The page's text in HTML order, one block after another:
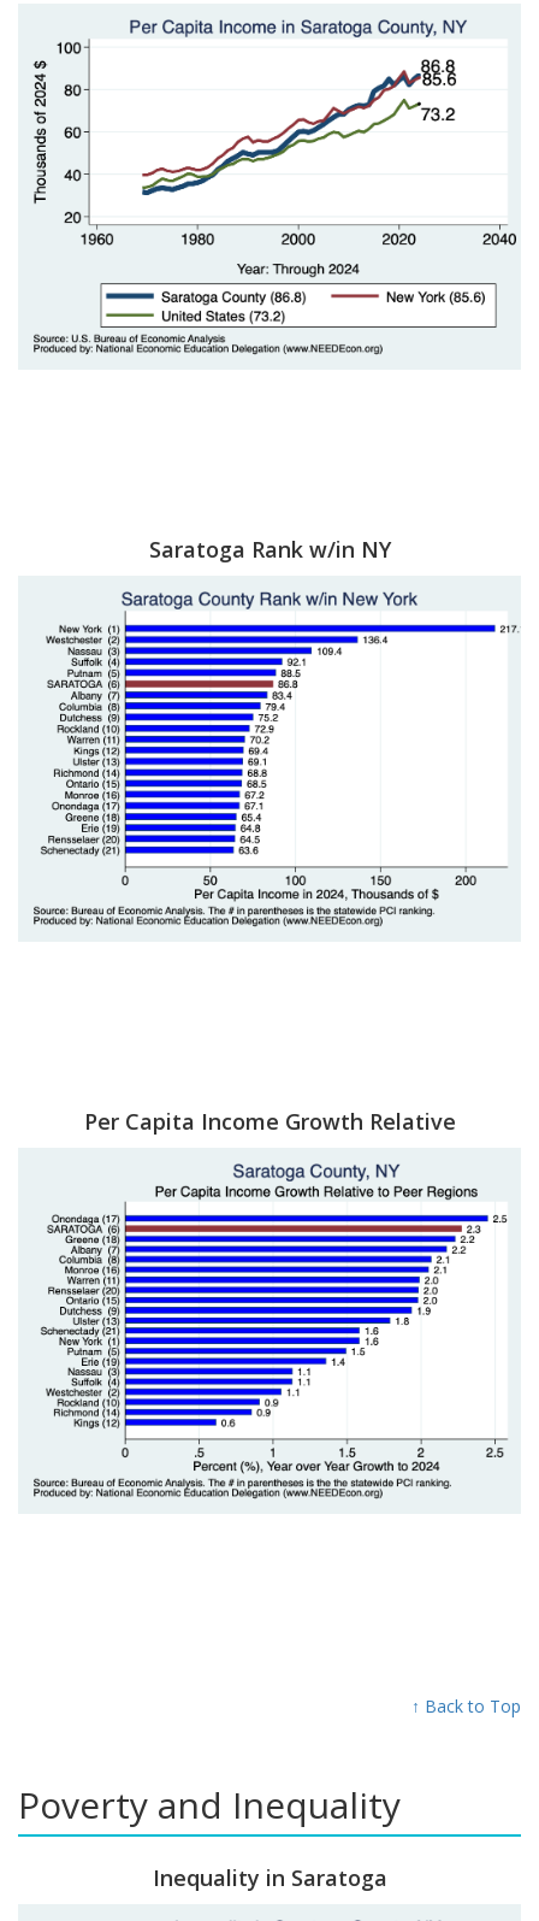
Saratoga Rank w/in NY
Per Capita Income Growth Relative
↑ Back to Top
Poverty and Inequality
Inequality in Saratoga